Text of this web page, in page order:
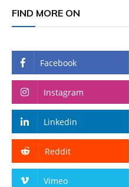
FIND MORE ON
Facebook
Instagram
Linkedin
Reddit
Vimeo